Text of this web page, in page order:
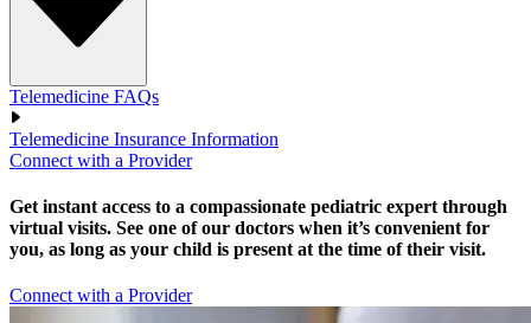
Telemedicine FAQs
Telemedicine Insurance Information
Connect with a Provider
Get instant access to a compassionate pediatric expert through
virtual visits. See one of our doctors when it’s convenient for
you, as long as your child is present at the time of their visit.
Connect with a Provider